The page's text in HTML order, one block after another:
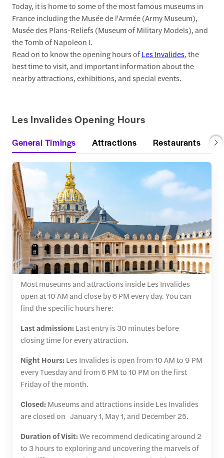
Today, it is home to some of the most famous museums in
France including the Musée de l'Armée (Army Museum),
Musée des Plans-Reliefs (Museum of Military Models), and
the Tomb of Napoleon I.
Read on to know the opening hours ofLes Invalides, the
best time to visit, and important information about the
nearby attractions, exhibitions, and special events.
Les Invalides Opening Hours
General Timings Attractions Restaurants
Most museums and attractions inside Les Invalides
open at 10 AM and close by 6 PM every day. You can
find the specific hours here:
Last admission: Last entry is 30 minutes before
closing time for every attraction.
Night Hours: Les Invalides is open from 10 AM to 9 PM
every Tuesday and from 6 PM to 10 PM on the first
Friday of the month.
Closed: Museums and attractions inside Les Invalides
are closed on January 1, May 1, and December 25.
Duration of Visit:We recommend dedicating around 2
to 3 hours to exploring and uncovering the marvels of